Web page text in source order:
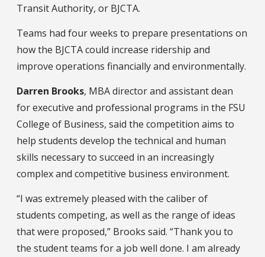
Transit Authority, or BJCTA.
Teams had four weeks to prepare presentations on
how the BJCTA could increase ridership and
improve operations financially and environmentally.
Darren Brooks, MBA director and assistant dean
for executive and professional programs in the FSU
College of Business, said the competition aims to
help students develop the technical and human
skills necessary to succeed in an increasingly
complex and competitive business environment.
“I was extremely pleased with the caliber of
students competing, as well as the range of ideas
that were proposed,” Brooks said. “Thank you to
the student teams for a job well done. I am already